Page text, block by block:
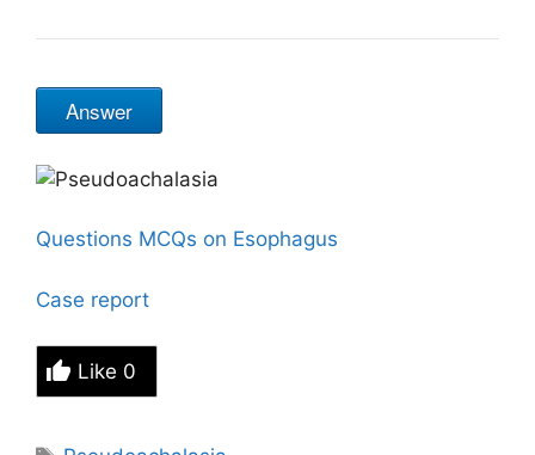
Answer
Questions MCQs on Esophagus
Case report
Like 0